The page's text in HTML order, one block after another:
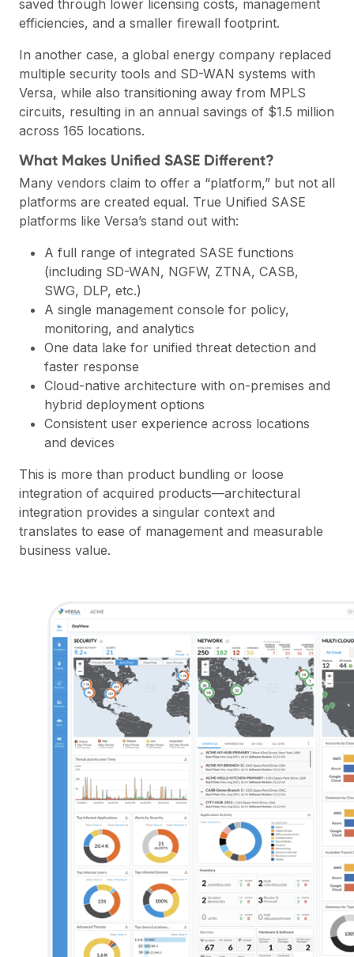
saved through lower licensing costs, management
efficiencies, and a smaller firewall footprint.
In another case, a global energy company replaced
multiple security tools and SD-WAN systems with
Versa, while also transitioning away from MPLS
circuits, resulting in an annual savings of $1.5 million
across 165 locations.
What Makes Unified SASE Different?
Many vendors claim to offer a “platform,” but not all
platforms are created equal. True Unified SASE
platforms like Versa’s stand out with:
A full range of integrated SASE functions
(including SD-WAN, NGFW, ZTNA, CASB,
SWG, DLP, etc.)
A single management console for policy,
monitoring, and analytics
One data lake for unified threat detection and
faster response
Cloud-native architecture with on-premises and
hybrid deployment options
Consistent user experience across locations
and devices
This is more than product bundling or loose
integration of acquired products—architectural
integration provides a singular context and
translates to ease of management and measurable
business value.